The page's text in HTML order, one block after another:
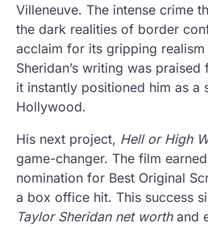
Villeneuve. The intense crime
the dark realities of border
acclaim for its gripping
Sheridan’s writing was
it instantly positioned him as a
Hollywood.
His next project, Hell or High
game-changer. The film
nomination for Best Original
a box office hit. This success
Taylor Sheridan net worthand